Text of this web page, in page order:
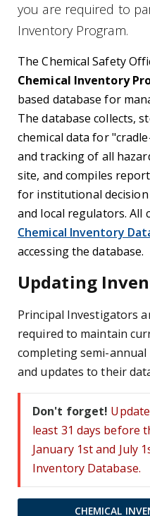
you are required to
Inventory Program.
The Chemical Safety
Chemical Inventory
based database for
The database collects,
chemical data for
and tracking of all
site, and compiles
for institutional
and local regulators. All
Chemical Inventory
accessing the database.
Updating
Principal Investigators
required to maintain
completing semi-
and updates to their
Don't forget!
least 31 days before
January 1st and July
Inventory Database.
CHEMICAL